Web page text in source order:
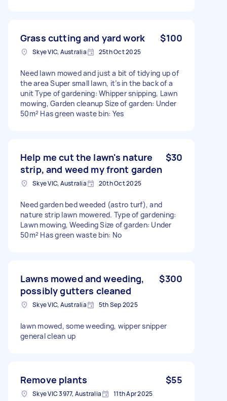
Grass cutting and yard work $100
Skye VIC, Australia 25th Oct 2025
Need lawn mowed and just a bit of tidying up of
the area Super small lawn, it’s in the back of a
unit Type of gardening: Whipper snipping, Lawn
mowing, Garden cleanup Size of garden: Under
50m² Has green waste bin: Yes
Help me cut the lawn's nature
strip, and weed my front garden
$30
Skye VIC, Australia 20th Oct 2025
Need garden bed weeded (astro turf), and
nature strip lawn mowered. Type of gardening:
Lawn mowing, Weeding Size of garden: Under
50m² Has green waste bin: No
Lawns mowed and weeding,
possibly gutters cleaned
$300
Skye VIC, Australia 5th Sep 2025
lawn mowed, some weeding, wipper snipper
general clean up
Remove plants $55
Skye VIC 3977, Australia 11th Apr 2025